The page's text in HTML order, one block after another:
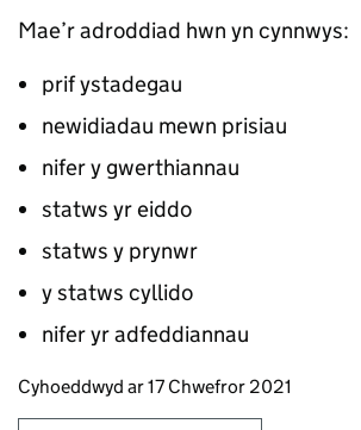
Mae’r adroddiad hwn yn cynnwys:
prif ystadegau
newidiadau mewn prisiau
nifer y gwerthiannau
statws yr eiddo
statws y prynwr
y statws cyllido
nifer yr adfeddiannau
Updates to this page
Cyhoeddwyd ar 17 Chwefror 2021